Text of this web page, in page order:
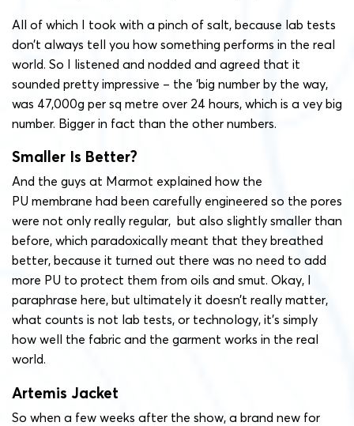
All of which I took with a pinch of salt, because lab tests
don’t always tell you how something performs in the real
world. So I listened and nodded and agreed that it
sounded pretty impressive – the ‘big number by the way,
was 47,000g per sq metre over 24 hours, which is a vey big
number. Bigger in fact than the other numbers.
Smaller Is Better?
And the guys at Marmot explained how the
PU membrane had been carefully engineered so the pores
were not only really regular, but also slightly smaller than
before, which paradoxically meant that they breathed
better, because it turned out there was no need to add
more PU to protect them from oils and smut. Okay, I
paraphrase here, but ultimately it doesn’t really matter,
what counts is not lab tests, or technology, it’s simply
how well the fabric and the garment works in the real
world.
Artemis Jacket
So when a few weeks after the show, a brand new for